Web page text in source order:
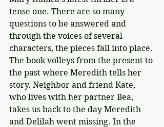
tense one. There are so many
questions to be answered and
through the voices of several
characters, the pieces fall into place.
The book volleys from the present to
the past where Meredith tells her
story. Neighbor and friend Kate,
who lives with her partner Bea,
takes us back to the day Meredith
and Delilah went missing. In the